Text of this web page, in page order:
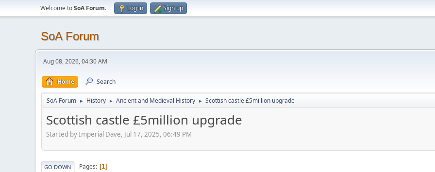
Welcome toSoA Forum. Log in Sign up
SoA Forum
Aug 08, 2026, 04:30 AM
Home Search
SoA Forum ► History ► Ancient and Medieval History ► Scottish castle £5million upgrade
Scottish castle £5million upgrade
Started by Imperial Dave, Jul 17, 2025, 06:49 PM
GO DOWN Pages 1